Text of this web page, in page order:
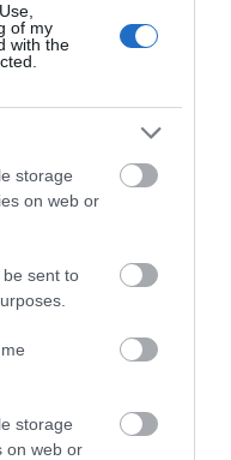
of my
with the
storage
on web or
sent to
storage
on web or
only by our
which offers